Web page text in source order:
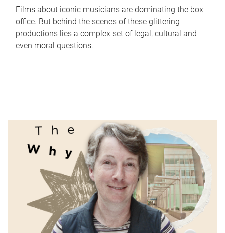
Films about iconic musicians are dominating the box
office. But behind the scenes of these glittering
productions lies a complex set of legal, cultural and
even moral questions.